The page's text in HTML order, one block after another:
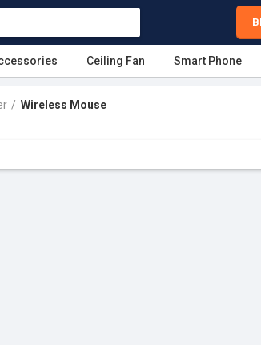
Ceiling Fan Smart Phone
Wireless Mouse